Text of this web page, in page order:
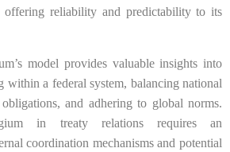
offering reliability and predictability to its
model provides valuable insights into
within a federal system, balancing national
and adhering to global norms.
in treaty relations requires an
coordination mechanisms and potential